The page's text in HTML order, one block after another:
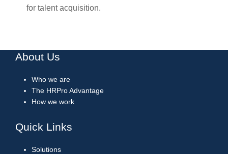
for talent acquisition.
About Us
Who we are
The HRPro Advantage
How we work
Quick Links
Solutions